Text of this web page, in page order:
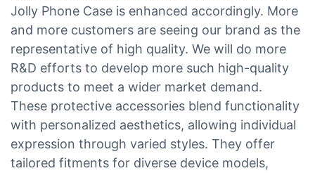
Jolly Phone Case is enhanced accordingly. More
and more customers are seeing our brand as the
representative of high quality. We will do more
R&D efforts to develop more such high-quality
products to meet a wider market demand.
These protective accessories blend functionality
with personalized aesthetics, allowing individual
expression through varied styles. They offer
tailored fitments for diverse device models,